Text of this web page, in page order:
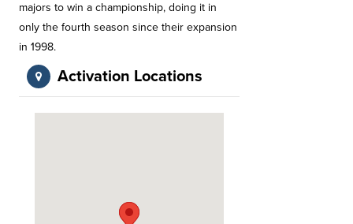
majors to win a championship, doing it in
only the fourth season since their expansion
in 1998.
Activation Locations